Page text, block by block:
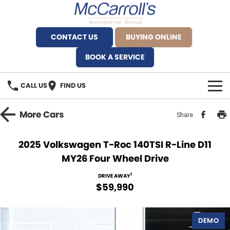
CONTACT US
BUYING ONLINE
BOOK A SERVICE
CALL US FIND US
BRANDS
Fiat Artarmon
Service Bookings
MORE
MoreCars Share
2025 Volkswagen T-Roc 140TSI R-Line D11
MY26 Four Wheel Drive
DRIVE AWAY1
$59,990
DEMO